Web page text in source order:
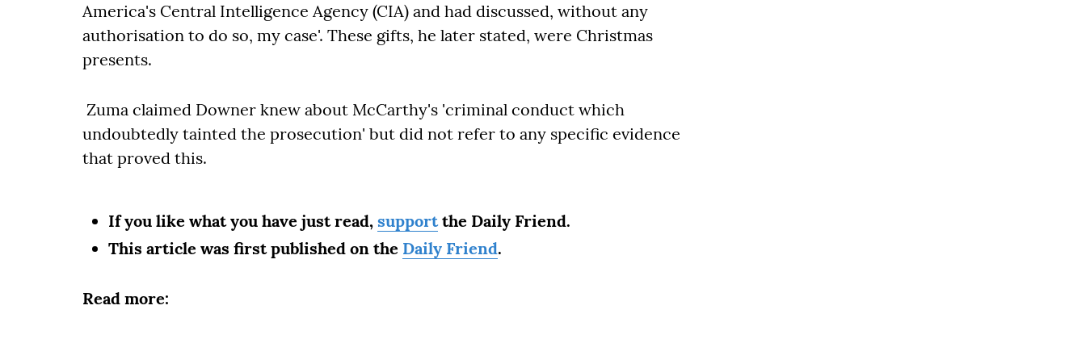
America's Central Intelligence Agency (CIA) and had discussed, without any
authorisation to do so, my case'. These gifts, he later stated, were Christmas
presents.
Zuma claimed Downer knew about McCarthy's 'criminal conduct which
undoubtedly tainted the prosecution' but did not refer to any specific evidence
that proved this.
If you like what you have just read, supportthe Daily Friend.
This article was first published on the Daily Friend.
Read more: